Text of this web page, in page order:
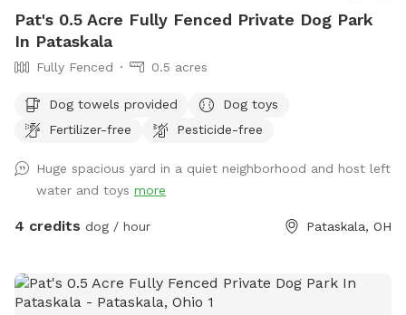
Pat's 0.5 Acre Fully Fenced Private Dog Park
In Pataskala
Fully Fenced 0.5 acres
Dog towels provided
Dog toys
Fertilizer-free
Pesticide-free
Huge spacious yard in a quiet neighborhood and host left
water and toys more
4 credits dog / hour Pataskala, OH